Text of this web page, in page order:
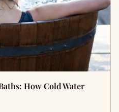
How Cold Water